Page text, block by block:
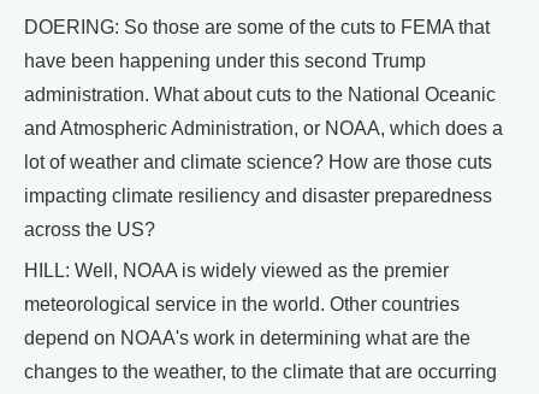
DOERING: So those are some of the cuts to FEMA that
have been happening under this second Trump
administration. What about cuts to the National Oceanic
and Atmospheric Administration, or NOAA, which does a
lot of weather and climate science? How are those cuts
impacting climate resiliency and disaster preparedness
across the US?
HILL: Well, NOAA is widely viewed as the premier
meteorological service in the world. Other countries
depend on NOAA's work in determining what are the
changes to the weather, to the climate that are occurring